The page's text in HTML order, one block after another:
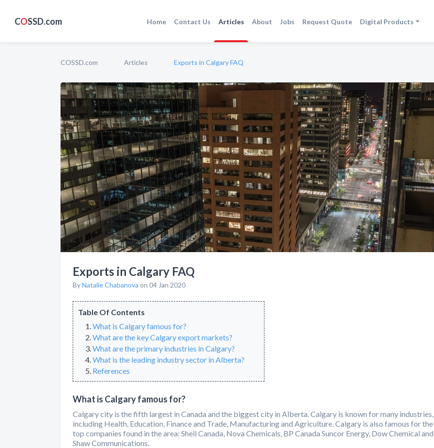
COSSD.com Home Contact Us Articles About Jobs Request Quote Digital Products
COSSD.com Articles Exports in Calgary FAQ
Exports in Calgary FAQ
ByNatalie Chabanova on 04 Jan 2020
Table Of Contents
What is Calgary famous for?
What are the key Calgary export markets?
What are the primary industries in Calgary?
What is the leading industry sector in Alberta?
References
What is Calgary famous for?
Calgary city is the fifth largest in Canada and the biggest city in Alberta. Calgary is known for many industries,
including Health, Education, Finance and Trade, Manufacturing and Agriculture. Calgary is also famous for the
top companies found in the area: Shell Canada, Nova Chemicals, BP Canada Suncor Energy, Dow Chemical and
Shaw Communications.